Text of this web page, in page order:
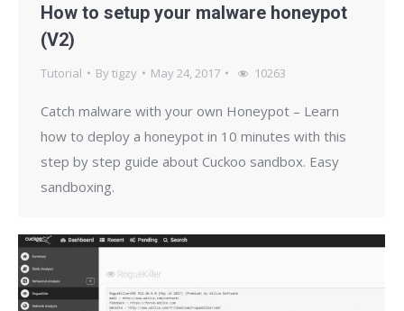
How to setup your malware honeypot
(V2)
Tutorial Bytigzy May 24, 2017 10263
Catch malware with your own Honeypot – Learn
how to deploy a honeypot in 10 minutes with this
step by step guide about Cuckoo sandbox. Easy
sandboxing.